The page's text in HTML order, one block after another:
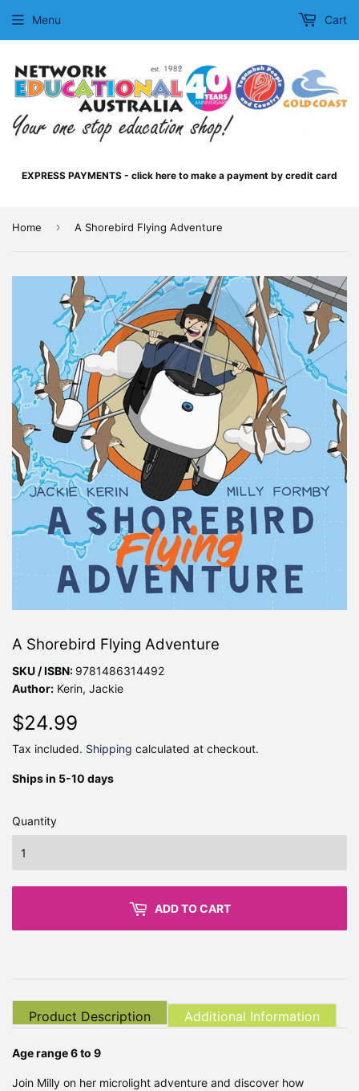
EXPRESS PAYMENTS - click here to make a payment by credit card
Menu Cart
Home › A Shorebird Flying Adventure
A Shorebird Flying Adventure
SKU / ISBN: 9781486314492
Author: Kerin, Jackie
$24.99
Tax included. Shipping calculated at checkout.
Ships in 5-10 days
Quantity
ADD TO CART
Product Description Additional Information
Age range 6 to 9
Join Milly on her microlight adventure and discover how